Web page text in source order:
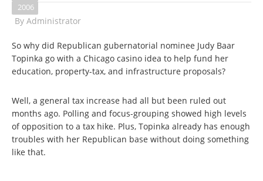
2006
By Administrator
So why did Republican gubernatorial nominee Judy Baar
Topinka go with a Chicago casino idea to help fund her
education, property-tax, and infrastructure proposals?
Well, a general tax increase had all but been ruled out
months ago. Polling and focus-grouping showed high levels
of opposition to a tax hike. Plus, Topinka already has enough
troubles with her Republican base without doing something
like that.